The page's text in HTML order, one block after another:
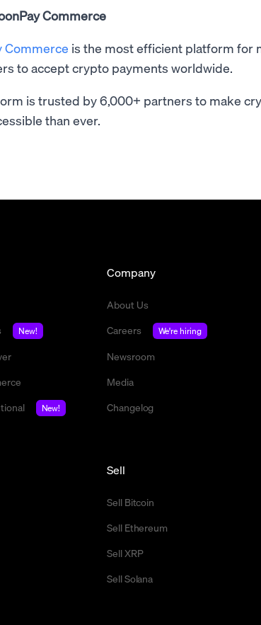
Commerce
Commerce is the most efficient platform for
to accept crypto payments worldwide.
is trusted by 6,000+ partners to make
than ever.
New!
New!
Company
About Us
Careers
We're hiring
Newsroom
Media
Changelog
Sell
Sell Bitcoin
Sell Ethereum
Sell XRP
Sell Solana